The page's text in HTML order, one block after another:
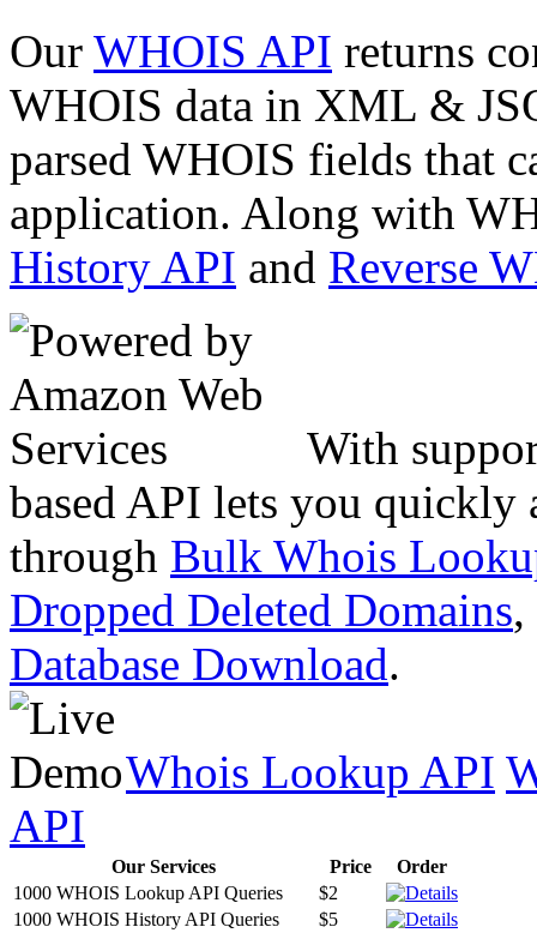
Our WHOIS API returns
WHOIS data in XML &
parsed WHOIS fields that
application. Along with
History API and Reverse
With
based API lets you quickly
through Bulk Whois
Dropped Deleted Domains,
Database Download.
Whois Lookup API
API
Our Services Price
Order
1000 WHOIS Lookup API Queries
$2
1000 WHOIS History API Queries
$5